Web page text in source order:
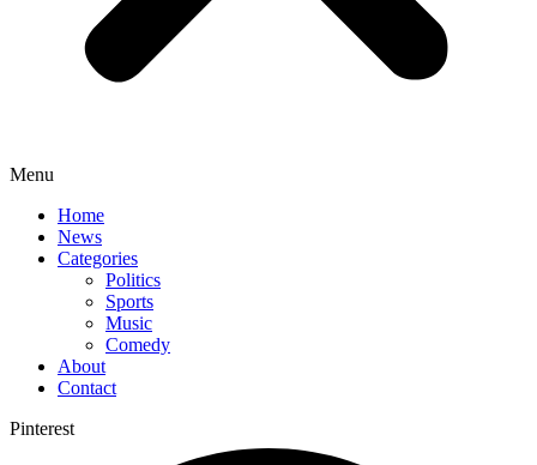
Menu
Home
News
Categories
Politics
Sports
Music
Comedy
About
Contact
Pinterest